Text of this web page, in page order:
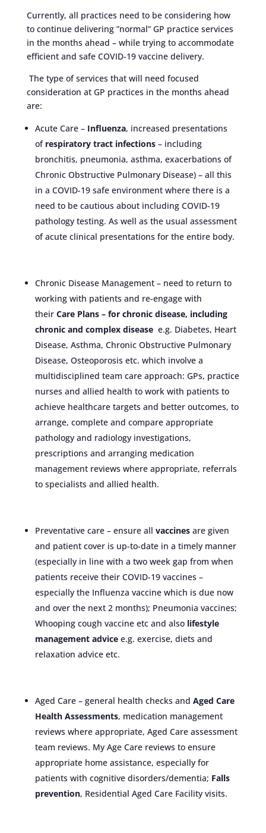
Currently, all practices need to be considering how
to continue delivering ”normal” GP practice services
in the months ahead – while trying to accommodate
efficient and safe COVID-19 vaccine delivery.
The type of services that will need focused
consideration at GP practices in the months ahead
are:
Acute Care – Influenza, increased presentations
of respiratory tract infections– including
bronchitis, pneumonia, asthma, exacerbations of
Chronic Obstructive Pulmonary Disease) – all this
in a COVID-19 safe environment where there is a
need to be cautious about including COVID-19
pathology testing. As well as the usual assessment
of acute clinical presentations for the entire body.
Chronic Disease Management – need to return to
working with patients and re-engage with
their Care Plans – for chronic disease, including
chronic and complex diseasee.g. Diabetes, Heart
Disease, Asthma, Chronic Obstructive Pulmonary
Disease, Osteoporosis etc. which involve a
multidisciplined team care approach: GPs, practice
nurses and allied health to work with patients to
achieve healthcare targets and better outcomes, to
arrange, complete and compare appropriate
pathology and radiology investigations,
prescriptions and arranging medication
management reviews where appropriate, referrals
to specialists and allied health.
Preventative care – ensure all vaccinesare given
and patient cover is up-to-date in a timely manner
(especially in line with a two week gap from when
patients receive their COVID-19 vaccines –
especially the Influenza vaccine which is due now
and over the next 2 months); Pneumonia vaccines;
Whooping cough vaccine etc and also lifestyle
management advicee.g. exercise, diets and
relaxation advice etc.
Aged Care – general health checks and Aged Care
Health Assessments, medication management
reviews where appropriate, Aged Care assessment
team reviews. My Age Care reviews to ensure
appropriate home assistance, especially for
patients with cognitive disorders/dementia; Falls
prevention, Residential Aged Care Facility visits.